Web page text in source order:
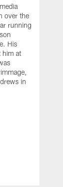
over the
running
His
him at
in